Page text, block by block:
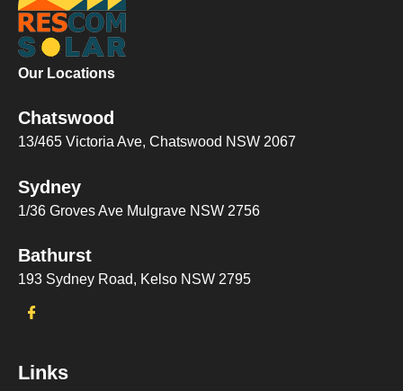
Our Locations
Chatswood
13/465 Victoria Ave, Chatswood NSW 2067
Sydney
1/36 Groves Ave Mulgrave NSW 2756
Bathurst
193 Sydney Road, Kelso NSW 2795
Links